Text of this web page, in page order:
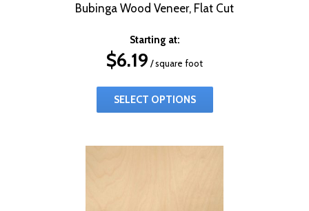
Bubinga Wood Veneer, Flat Cut
Starting at:
$6.19 / square foot
SELECT OPTIONS